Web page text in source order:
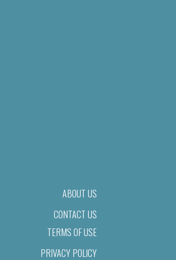
ABOUT US
CONTACT US
TERMS OF USE
PRIVACY POLICY